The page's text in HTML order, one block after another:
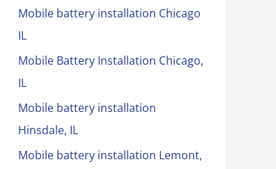
Mobile battery installation Chicago
IL
Mobile Battery Installation Chicago,
IL
Mobile battery installation
Hinsdale, IL
Mobile battery installation Lemont,